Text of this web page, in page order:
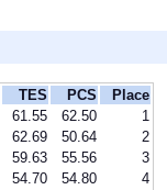
TES PCS
Place
61.55 62.50
1
62.69 50.64
2
59.63 55.56
3
54.70 54.80
4